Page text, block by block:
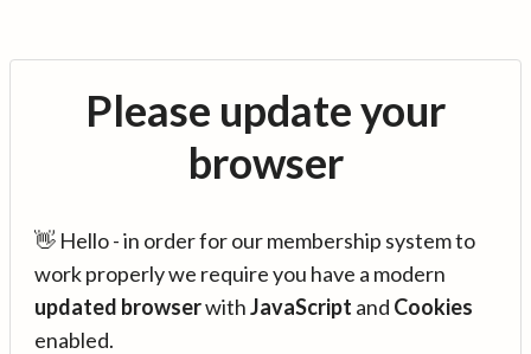
Please update your
browser
👋 Hello - in order for our membership system to
work properly we require you have a modern
updated browserwithJavaScript and Cookies
enabled.